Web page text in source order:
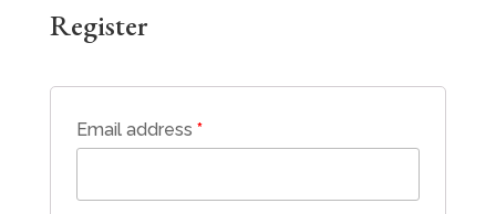
Register
Email address *